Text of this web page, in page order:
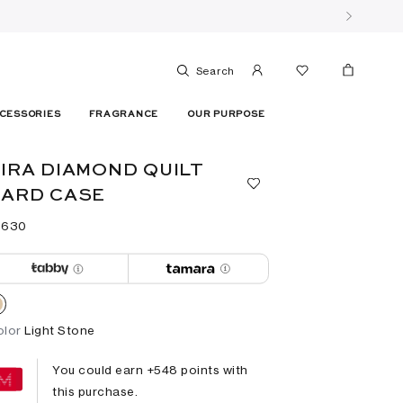
Search
FRAGRANCE OUR PURPOSE
DIAMOND QUILT
CASE
⁦630⁩
Light Stone
You could earn +548 points with
this purchase.